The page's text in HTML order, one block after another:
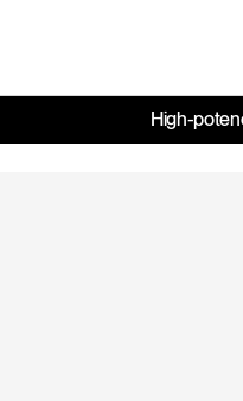
High-